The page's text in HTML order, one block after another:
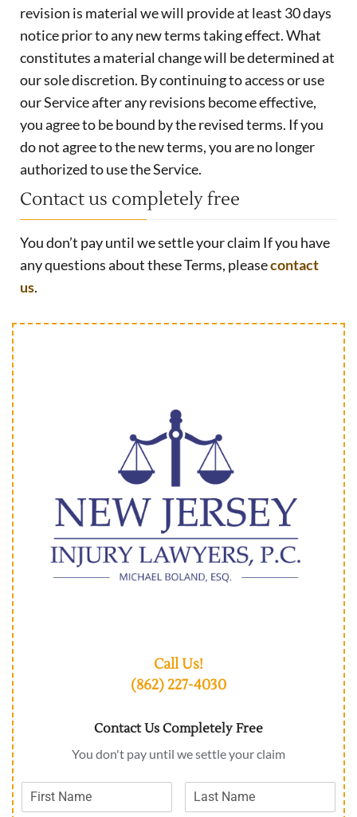
revision is material we will provide at least 30 days
notice prior to any new terms taking effect. What
constitutes a material change will be determined at
our sole discretion. By continuing to access or use
our Service after any revisions become effective,
you agree to be bound by the revised terms. If you
do not agree to the new terms, you are no longer
authorized to use the Service.
Contact us completely free
You don’t pay until we settle your claim If you have
any questions about these Terms, pleasecontact
us.
Call Us!
(862) 227-4030
Contact Us Completely Free
You don't pay until we settle your claim